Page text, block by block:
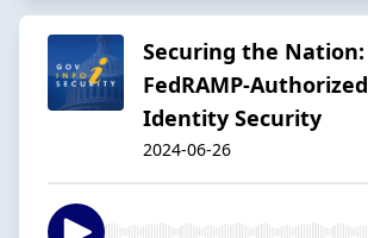
Securing the Nation:
FedRAMP-Authorized
Identity Security
2024-06-26